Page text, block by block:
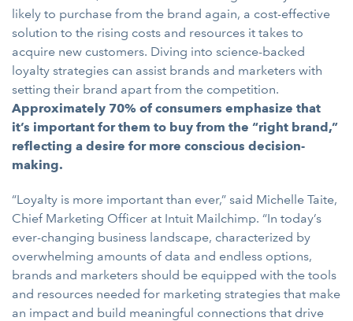
likely to purchase from the brand again, a cost-effective
solution to the rising costs and resources it takes to
acquire new customers. Diving into science-backed
loyalty strategies can assist brands and marketers with
setting their brand apart from the competition.
Approximately 70% of consumers emphasize that
it’s important for them to buy from the “right brand,”
reflecting a desire for more conscious decision-
making.
“Loyalty is more important than ever,” said Michelle Taite,
Chief Marketing Officer at Intuit Mailchimp. “In today’s
ever-changing business landscape, characterized by
overwhelming amounts of data and endless options,
brands and marketers should be equipped with the tools
and resources needed for marketing strategies that make
an impact and build meaningful connections that drive